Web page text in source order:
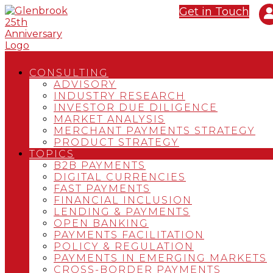
Get in Touch
CONSULTING
ADVISORY
INDUSTRY RESEARCH
INVESTOR DUE DILIGENCE
MARKET ANALYSIS
MERCHANT PAYMENTS STRATEGY
PRODUCT STRATEGY
TOPICS
B2B PAYMENTS
DIGITAL CURRENCIES
FAST PAYMENTS
FINANCIAL INCLUSION
LENDING & PAYMENTS
OPEN BANKING
PAYMENTS FACILITATION
POLICY & REGULATION
PAYMENTS IN EMERGING MARKETS
CROSS-BORDER PAYMENTS